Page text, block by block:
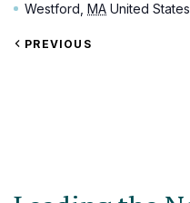
Westford MA United States
VIEW
PREVIOUS